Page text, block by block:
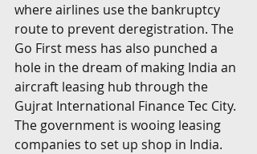
where airlines use the bankruptcy
route to prevent deregistration. The
Go First mess has also punched a
hole in the dream of making India an
aircraft leasing hub through the
Gujrat International Finance Tec City.
The government is wooing leasing
companies to set up shop in India.